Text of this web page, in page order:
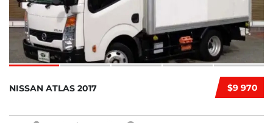
$9 970
NISSAN ATLAS 2017